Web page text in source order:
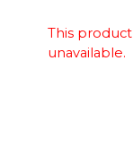
This
unavailable.